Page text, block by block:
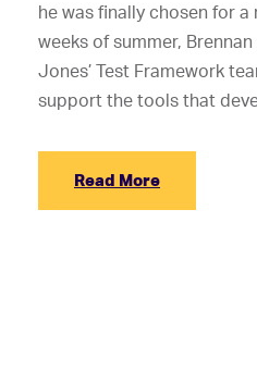
he was finally chosen for a
weeks of summer,
Jones’ Test Framework
support the tools that
Read More